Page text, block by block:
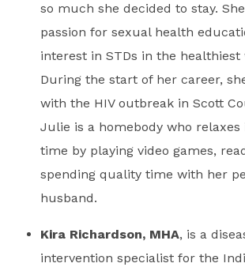
so much she decided to stay.
passion for sexual health
interest in STDs in the healthiest
During the start of her career,
with the HIV outbreak in Scott
Julie is a homebody who relaxes
time by playing video games,
spending quality time with her
husband.
Kira Richardson, MHA, is a
intervention specialist for the